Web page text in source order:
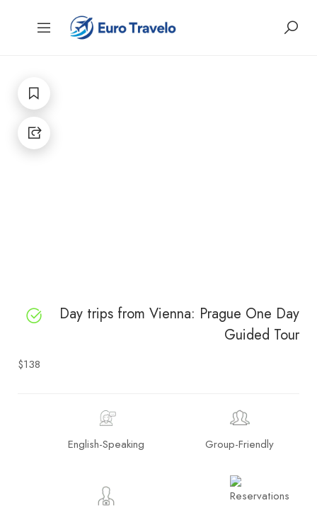
Day trips from Vienna: Prague One Day
Guided Tour
$138
English-Speaking Group-Friendly